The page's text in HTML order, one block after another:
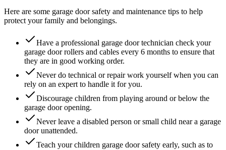
Here are some garage door safety and maintenance tips to help
protect your family and belongings.
Have a professional garage door technician check your
garage door rollers and cables every 6 months to ensure that
they are in good working order.
Never do technical or repair work yourself when you can
rely on an expert to handle it for you.
Discourage children from playing around or below the
garage door opening.
Never leave a disabled person or small child near a garage
door unattended.
Teach your children garage door safety early, such as to